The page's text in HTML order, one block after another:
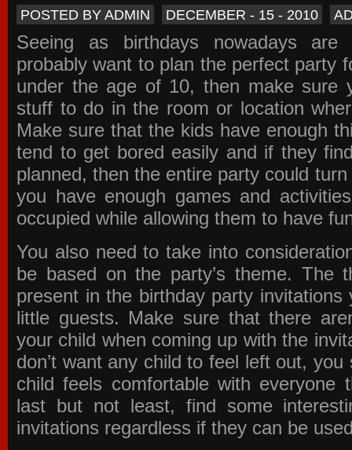
POSTED BY ADMIN DECEMBER - 15 - 2010
Seeing as birthdays nowadays are
probably want to plan the perfect party
under the age of 10, then make sure
stuff to do in the room or location
Make sure that the kids have enough
tend to get bored easily and if they
planned, then the entire party could
you have enough games and
occupied while allowing them to have
You also need to take into
be based on the party’s theme. The
present in the birthday party invitations
little guests. Make sure that there
your child when coming up with the
don’t want any child to feel left out,
child feels comfortable with everyone
last but not least, find some
invitations regardless if they can be